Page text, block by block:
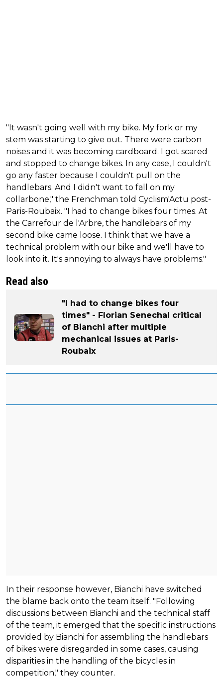
"It wasn't going well with my bike. My fork or my
stem was starting to give out. There were carbon
noises and it was becoming cardboard. I got scared
and stopped to change bikes. In any case, I couldn't
go any faster because I couldn't pull on the
handlebars. And I didn't want to fall on my
collarbone," the Frenchman told Cyclism'Actu post-
Paris-Roubaix. "I had to change bikes four times. At
the Carrefour de l'Arbre, the handlebars of my
second bike came loose. I think that we have a
technical problem with our bike and we'll have to
look into it. It's annoying to always have problems."
Read also
"I had to change bikes four
times" - Florian Senechal critical
of Bianchi after multiple
mechanical issues at Paris-
Roubaix
In their response however, Bianchi have switched
the blame back onto the team itself. "Following
discussions between Bianchi and the technical staff
of the team, it emerged that the specific instructions
provided by Bianchi for assembling the handlebars
of bikes were disregarded in some cases, causing
disparities in the handling of the bicycles in
competition," they counter.